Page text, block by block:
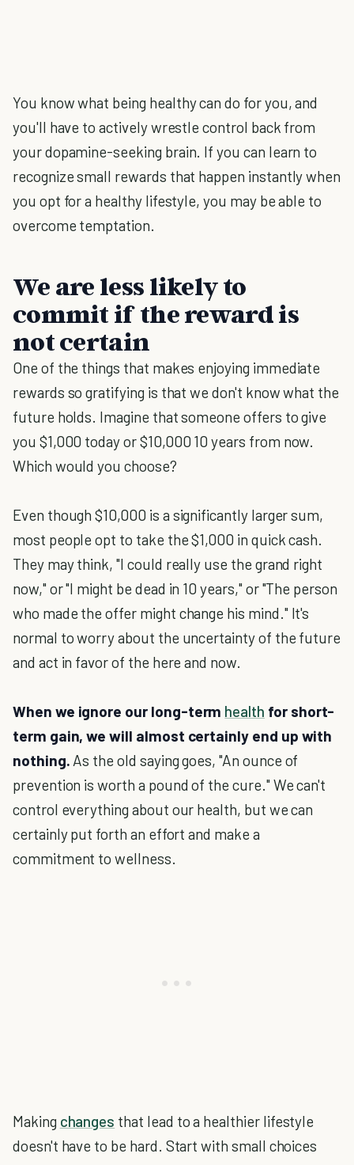
You know what being healthy can do for you, and
you'll have to actively wrestle control back from
your dopamine-seeking brain. If you can learn to
recognize small rewards that happen instantly when
you opt for a healthy lifestyle, you may be able to
overcome temptation.
We are less likely to
commit if the reward is
not certain
One of the things that makes enjoying immediate
rewards so gratifying is that we don't know what the
future holds. Imagine that someone offers to give
you $1,000 today or $10,000 10 years from now.
Which would you choose?
Even though $10,000 is a significantly larger sum,
most people opt to take the $1,000 in quick cash.
They may think, "I could really use the grand right
now," or "I might be dead in 10 years," or "The person
who made the offer might change his mind." It's
normal to worry about the uncertainty of the future
and act in favor of the here and now.
When we ignore our long-term health for short-
term gain, we will almost certainly end up with
nothing. As the old saying goes, "An ounce of
prevention is worth a pound of the cure." We can't
control everything about our health, but we can
certainly put forth an effort and make a
commitment to wellness.
Making changes that lead to a healthier lifestyle
doesn't have to be hard. Start with small choices